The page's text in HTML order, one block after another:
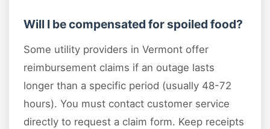
Will I be compensated for spoiled food?
Some utility providers in Vermont offer
reimbursement claims if an outage lasts
longer than a specific period (usually 48-72
hours). You must contact customer service
directly to request a claim form. Keep receipts